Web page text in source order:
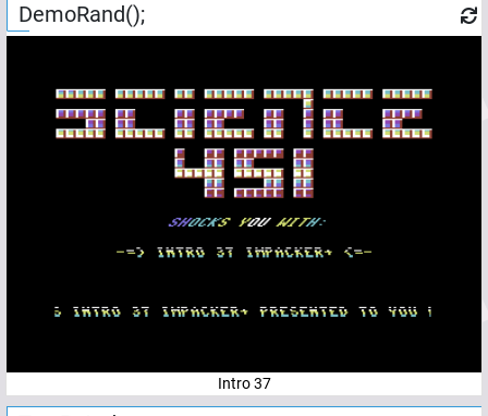
DemoRand();
Intro 37